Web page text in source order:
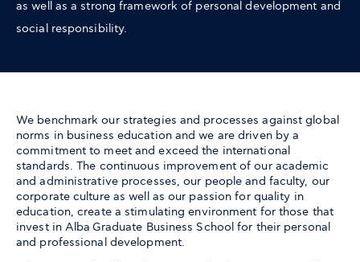
as well as a strong framework of personal development and
social responsibility.
We benchmark our strategies and processes against global
norms in business education and we are driven by a
commitment to meet and exceed the international
standards. The continuous improvement of our academic
and administrative processes, our people and faculty, our
corporate culture as well as our passion for quality in
education, create a stimulating environment for those that
invest in Alba Graduate Business School for their personal
and professional development.